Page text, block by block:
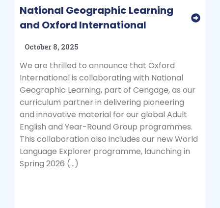
National Geographic Learning
and Oxford International
October 8, 2025
We are thrilled to announce that Oxford
International is collaborating with National
Geographic Learning, part of Cengage, as our
curriculum partner in delivering pioneering
and innovative material for our global Adult
English and Year-Round Group programmes.
This collaboration also includes our new World
Language Explorer programme, launching in
Spring 2026 (…)